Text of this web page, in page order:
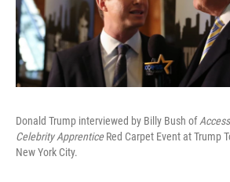
Donald Trump interviewed by Billy Bush of
Celebrity ApprenticeRed Carpet Event at Trump
New York City.